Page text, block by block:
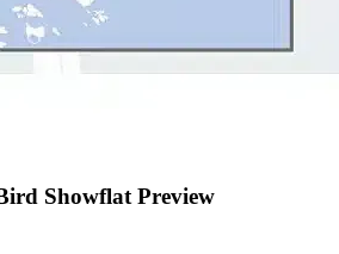
Showflat Preview